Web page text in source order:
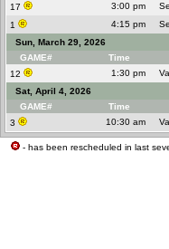
17
3:00 pm
1
4:15 pm
Sun, March 29, 2026
GAME#
Time
12
1:30 pm
Sat, April 4, 2026
GAME#
Time
3
10:30 am
- has been rescheduled in last